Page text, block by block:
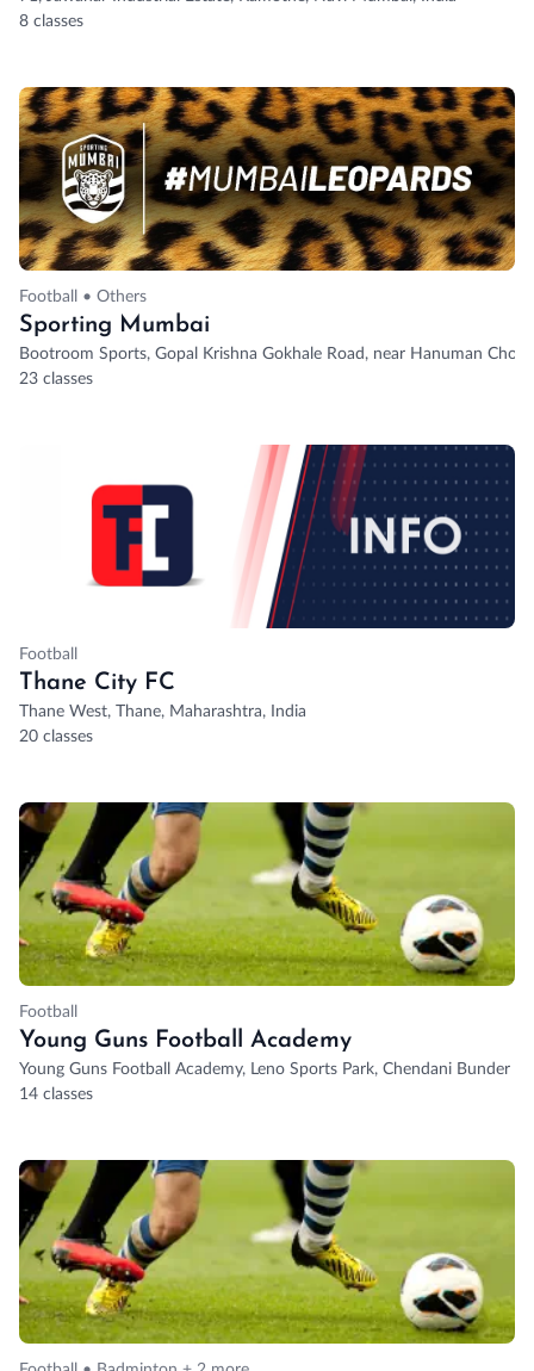
8 classes
Football • Others
Sporting Mumbai
Bootroom Sports, Gopal Krishna Gokhale Road, near Hanuman
23 classes
Football
Thane City FC
Thane West, Thane, Maharashtra, India
20 classes
Football
Young Guns Football Academy
Young Guns Football Academy, Leno Sports Park, Chendani Bunder
14 classes